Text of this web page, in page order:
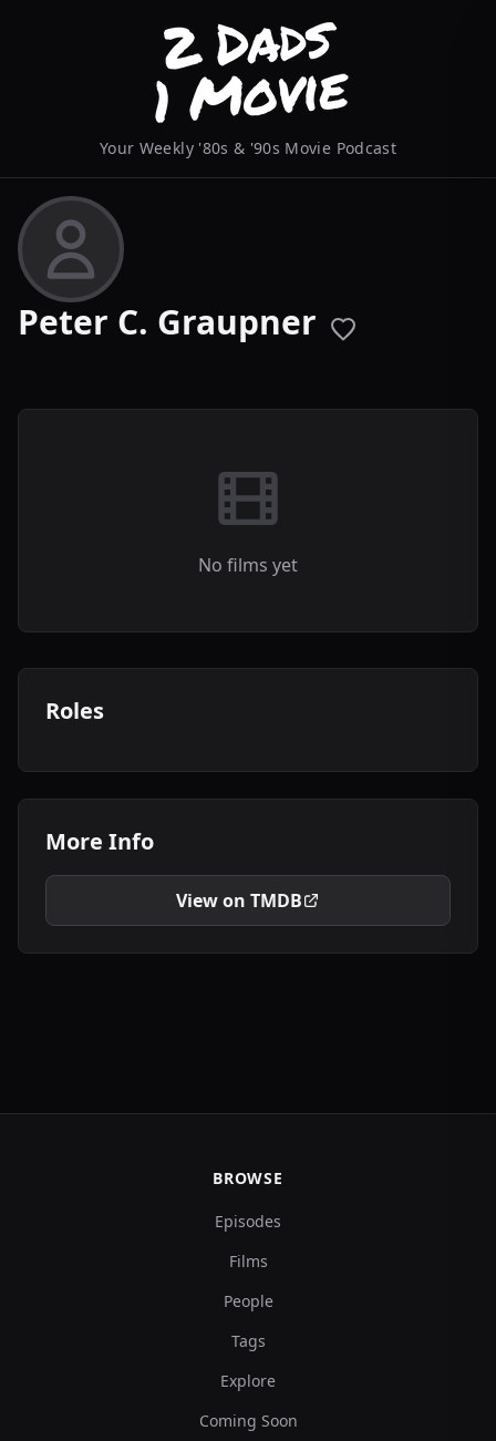
Your Weekly '80s & '90s Movie Podcast
Peter C. Graupner
No films yet
Roles
More Info
View on TMDB
BROWSE
Episodes
Films
People
Tags
Explore
Coming Soon